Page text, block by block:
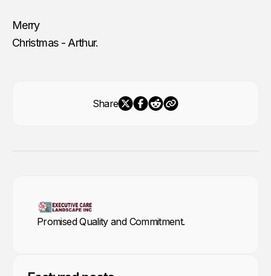
Merry
Christmas - Arthur.
Share
Promised Quality and Commitment.